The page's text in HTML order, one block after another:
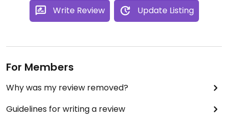
Write Review Update Listing
For Members
Why was my review removed?
Guidelines for writing a review